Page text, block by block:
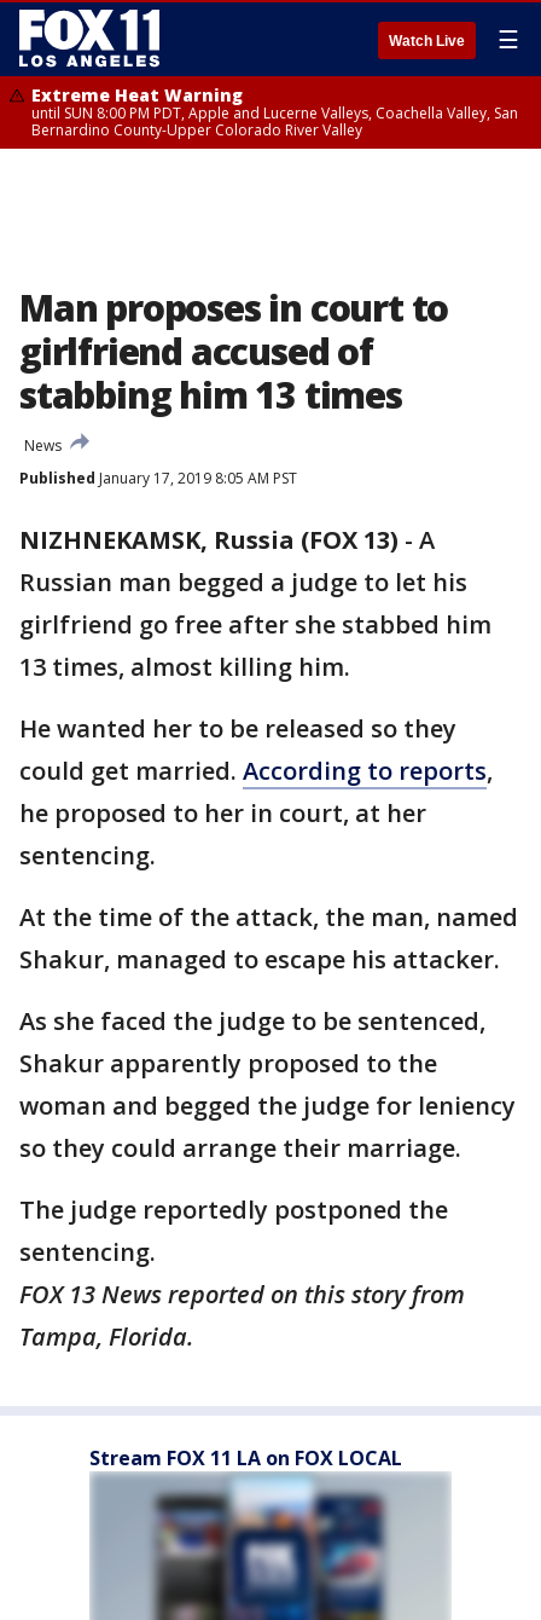
Watch Live ☰
Extreme Heat Warning
until SUN 8:00 PM PDT, Apple and Lucerne Valleys, Coachella Valley, San
Bernardino County-Upper Colorado River Valley
Man proposes in court to
girlfriend accused of
stabbing him 13 times
News
Published January 17, 2019 8:05 AM PST
NIZHNEKAMSK, Russia (FOX 13) - A
Russian man begged a judge to let his
girlfriend go free after she stabbed him
13 times, almost killing him.
He wanted her to be released so they
could get married. According to reports,
he proposed to her in court, at her
sentencing.
At the time of the attack, the man, named
Shakur, managed to escape his attacker.
As she faced the judge to be sentenced,
Shakur apparently proposed to the
woman and begged the judge for leniency
so they could arrange their marriage.
The judge reportedly postponed the
sentencing.
FOX 13 News reported on this story from
Tampa, Florida.
Stream FOX 11 LA on FOX LOCAL